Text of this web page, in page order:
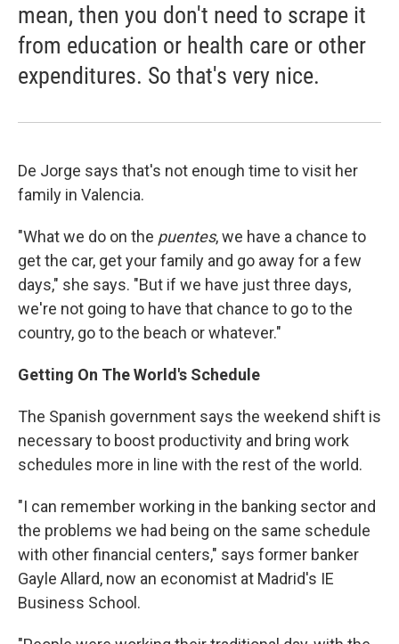
mean, then you don't need to scrape it
from education or health care or other
expenditures. So that's very nice.
De Jorge says that's not enough time to visit her
family in Valencia.
"What we do on the puentes, we have a chance to
get the car, get your family and go away for a few
days," she says. "But if we have just three days,
we're not going to have that chance to go to the
country, go to the beach or whatever."
Getting On The World's Schedule
The Spanish government says the weekend shift is
necessary to boost productivity and bring work
schedules more in line with the rest of the world.
"I can remember working in the banking sector and
the problems we had being on the same schedule
with other financial centers," says former banker
Gayle Allard, now an economist at Madrid's IE
Business School.